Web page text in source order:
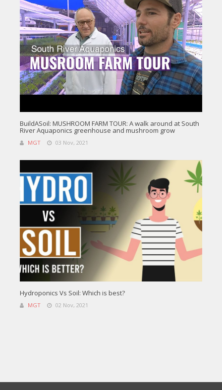
BuildASoil: MUSHROOM FARM TOUR: A walk around at South
River Aquaponics greenhouse and mushroom grow
MGT 03 Nov, 2021
Hydroponics Vs Soil: Which is best?
MGT 02 Nov, 2021